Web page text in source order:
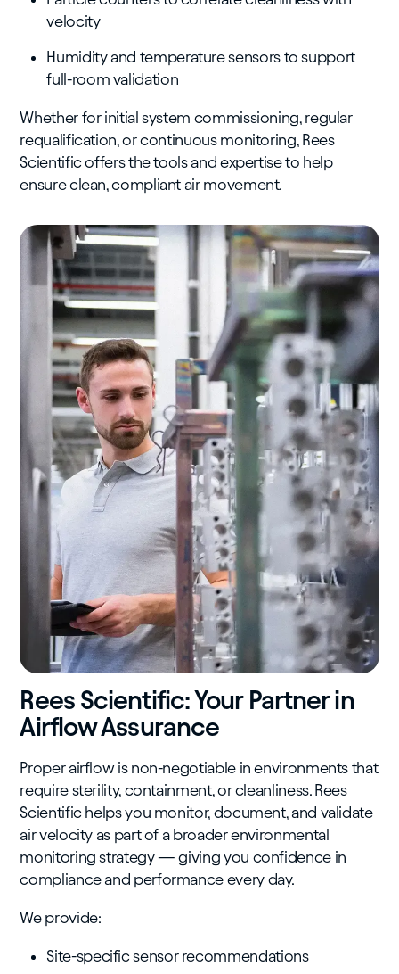
velocity
Humidity and temperature sensors to support
full-room validation
Whether for initial system commissioning, regular
requalification, or continuous monitoring, Rees
Scientific offers the tools and expertise to help
ensure clean, compliant air movement.
Rees Scientific: Your Partner in
Airflow Assurance
Proper airflow is non-negotiable in environments that
require sterility, containment, or cleanliness. Rees
Scientific helps you monitor, document, and validate
air velocity as part of a broader environmental
monitoring strategy — giving you confidence in
compliance and performance every day.
We provide:
Site-specific sensor recommendations